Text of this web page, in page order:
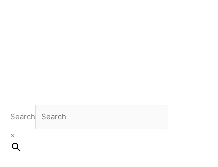
Search
×